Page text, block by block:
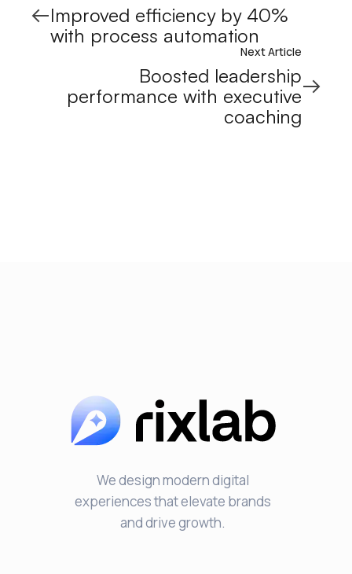
Improved efficiency by 40%
with process automation
Next Article
Boosted leadership
performance with executive
coaching
We design modern digital
experiences that elevate brands
and drive growth.